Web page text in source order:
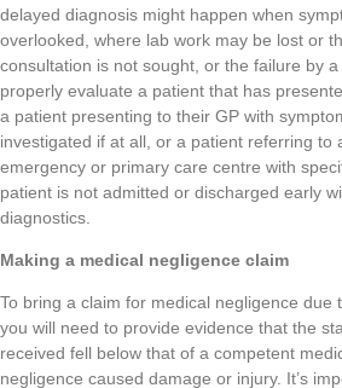
delayed diagnosis might happen when
overlooked, where lab work may be lost or
consultation is not sought, or the failure by
properly evaluate a patient that has
a patient presenting to their GP with
investigated if at all, or a patient referring to
emergency or primary care centre with
patient is not admitted or discharged early
diagnostics.
Making a medical negligence claim
To bring a claim for medical negligence due
you will need to provide evidence that the
received fell below that of a competent
negligence caused damage or injury. It’s